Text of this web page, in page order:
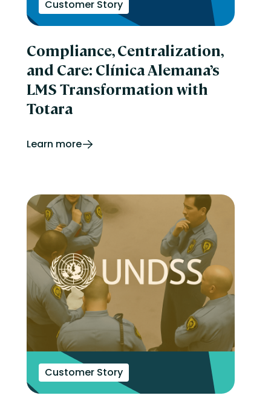
Customer Story
Compliance, Centralization,
and Care: Clínica Alemana’s
LMS Transformation with
Totara
Learn more
Customer Story